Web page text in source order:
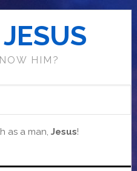
HIM?
as a man, Jesus!